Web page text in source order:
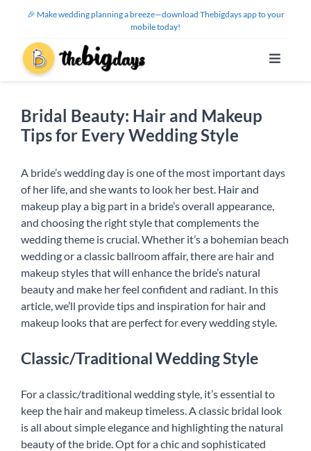
content
🎉 Make wedding planning a breeze—download Thebigdays app to your
mobile today!
Toggle
Use Cases
Help Center
About Us
Sign Up / Log In
English
Bridal Beauty: Hair and Makeup
Tips for Every Wedding Style
A bride’s wedding day is one of the most important days
of her life, and she wants to look her best. Hair and
makeup play a big part in a bride’s overall appearance,
and choosing the right style that complements the
wedding theme is crucial. Whether it’s a bohemian beach
wedding or a classic ballroom affair, there are hair and
makeup styles that will enhance the bride’s natural
beauty and make her feel confident and radiant. In this
article, we’ll provide tips and inspiration for hair and
makeup looks that are perfect for every wedding style.
Classic/Traditional Wedding Style
For a classic/traditional wedding style, it’s essential to
keep the hair and makeup timeless. A classic bridal look
is all about simple elegance and highlighting the natural
beauty of the bride. Opt for a chic and sophisticated